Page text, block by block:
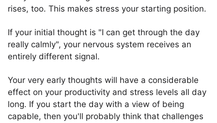
rises, too. This makes stress your starting position.
If your initial thought is "I can get through the day
really calmly", your nervous system receives an
entirely different signal.
Your very early thoughts will have a considerable
effect on your productivity and stress levels all day
long. If you start the day with a view of being
capable, then you'll probably think that challenges